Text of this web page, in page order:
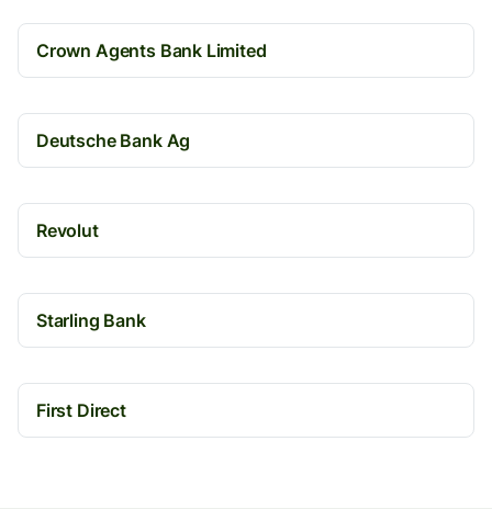
Crown Agents Bank Limited
Deutsche Bank Ag
Revolut
Starling Bank
First Direct